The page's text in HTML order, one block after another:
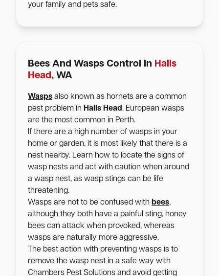
your family and pets safe.
Bees And Wasps Control In Halls
Head, WA
Wasps also known as hornets are a common
pest problem in Halls Head. European wasps
are the most common in Perth.
If there are a high number of wasps in your
home or garden, it is most likely that there is a
nest nearby. Learn how to locate the signs of
wasp nests and act with caution when around
a wasp nest, as wasp stings can be life
threatening.
Wasps are not to be confused with bees,
although they both have a painful sting, honey
bees can attack when provoked, whereas
wasps are naturally more aggressive.
The best action with preventing wasps is to
remove the wasp nest in a safe way with
Chambers Pest Solutions and avoid getting